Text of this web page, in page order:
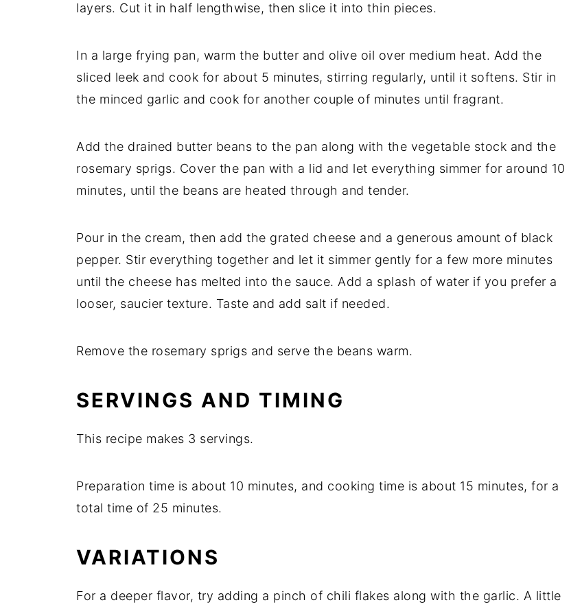
layers. Cut it in half lengthwise, then slice it into thin pieces.
In a large frying pan, warm the butter and olive oil over medium heat. Add the
sliced leek and cook for about 5 minutes, stirring regularly, until it softens. Stir in
the minced garlic and cook for another couple of minutes until fragrant.
Add the drained butter beans to the pan along with the vegetable stock and the
rosemary sprigs. Cover the pan with a lid and let everything simmer for around 10
minutes, until the beans are heated through and tender.
Pour in the cream, then add the grated cheese and a generous amount of black
pepper. Stir everything together and let it simmer gently for a few more minutes
until the cheese has melted into the sauce. Add a splash of water if you prefer a
looser, saucier texture. Taste and add salt if needed.
Remove the rosemary sprigs and serve the beans warm.
SERVINGS AND TIMING
This recipe makes 3 servings.
Preparation time is about 10 minutes, and cooking time is about 15 minutes, for a
total time of 25 minutes.
VARIATIONS
For a deeper flavor, try adding a pinch of chili flakes along with the garlic. A little